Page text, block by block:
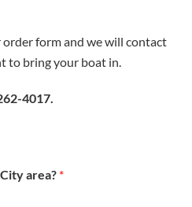
form and we will contact
to bring your boat in.
4017.
area? *